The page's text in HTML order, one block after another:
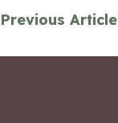
Previous Article